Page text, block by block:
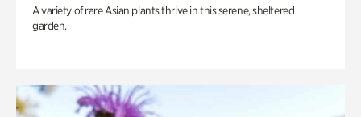
A variety of rare Asian plants thrive in this serene, sheltered
garden.